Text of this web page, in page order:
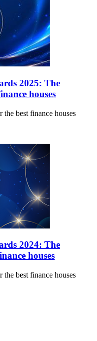
2025: The
houses
best finance houses
2024: The
houses
best finance houses